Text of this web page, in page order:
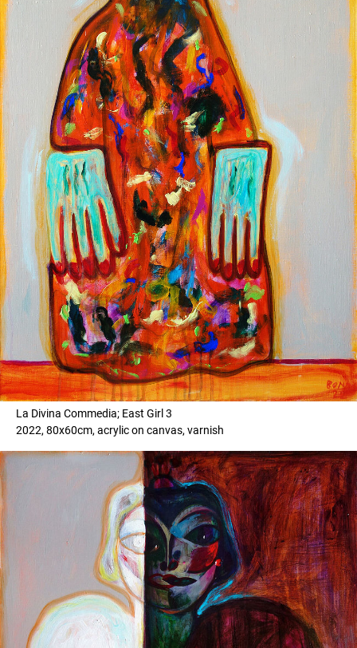
La Divina Commedia; East Girl 3
2022, 80x60cm, acrylic on canvas, varnish